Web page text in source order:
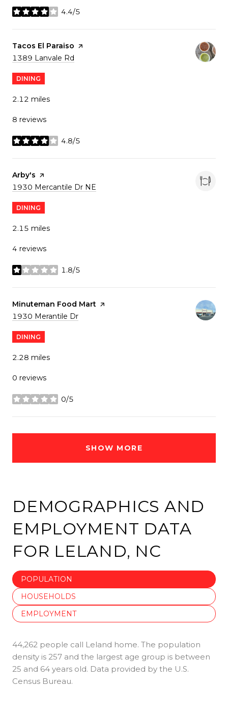
4.4/5
stars
Visit the
Tacos El Paraiso page on Yelp
Search
1389 Lanvale Rd
DINING
2.12 miles
8 reviews
4.8/5
stars
Visit the
Arby's page on Yelp
Search
1930 Mercantile Dr NE
DINING
2.15 miles
4 reviews
1.8/5
stars
Visit the
Minuteman Food Mart page on Yelp
Search
1930 Merantile Dr
DINING
2.28 miles
0 reviews
0/5
stars
SHOW MORE
DEMOGRAPHICS AND
EMPLOYMENT DATA
FOR LELAND, NC
POPULATION
HOUSEHOLDS
EMPLOYMENT
44,262 people call Leland home. The population
density is 257 and the largest age group is between
25 and 64 years old. Data provided by the U.S.
Census Bureau.